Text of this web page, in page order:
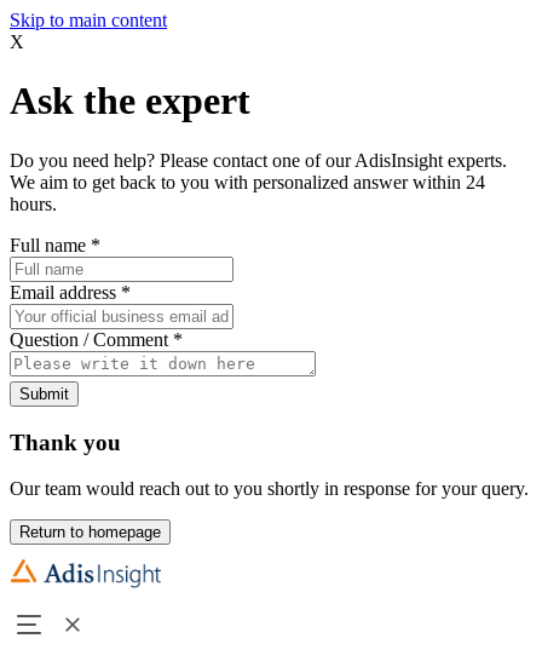
Skip to main content
X
Ask the expert
Do you need help? Please contact one of our AdisInsight experts.
We aim to get back to you with personalized answer within 24
hours.
Full name *
Email address *
Question / Comment *
Submit
Thank you
Our team would reach out to you shortly in response for your query.
Return to homepage